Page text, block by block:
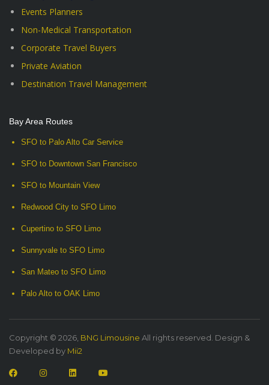
Events Planners
Non-Medical Transportation
Corporate Travel Buyers
Private Aviation
Destination Travel Management
Bay Area Routes
SFO to Palo Alto Car Service
SFO to Downtown San Francisco
SFO to Mountain View
Redwood City to SFO Limo
Cupertino to SFO Limo
Sunnyvale to SFO Limo
San Mateo to SFO Limo
Palo Alto to OAK Limo
Copyright © 2026, BNG Limousine All rights reserved. Design &
Developed by Mii2